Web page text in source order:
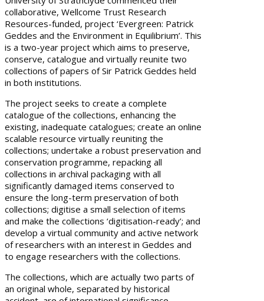
collaborative, Wellcome Trust Research
Resources-funded, project ‘Evergreen: Patrick
Geddes and the Environment in Equilibrium’. This
is a two-year project which aims to preserve,
conserve, catalogue and virtually reunite two
collections of papers of Sir Patrick Geddes held
in both institutions.
The project seeks to create a complete
catalogue of the collections, enhancing the
existing, inadequate catalogues; create an online
scalable resource virtually reuniting the
collections; undertake a robust preservation and
conservation programme, repacking all
collections in archival packaging with all
significantly damaged items conserved to
ensure the long-term preservation of both
collections; digitise a small selection of items
and make the collections ‘digitisation-ready’; and
develop a virtual community and active network
of researchers with an interest in Geddes and
to engage researchers with the collections.
The collections, which are actually two parts of
an original whole, separated by historical